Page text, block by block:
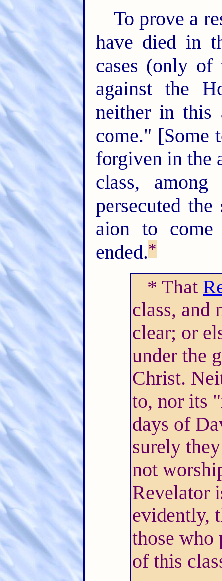
To prove a
have died in
cases (only of
against the
neither in this
come." [Some
forgiven in the
class,
persecuted
aion to come
ended.*
* That
class, and
clear; or
under the
Christ.
to, nor its
days of
surely
not
Revelator
evidently,
those who
of this